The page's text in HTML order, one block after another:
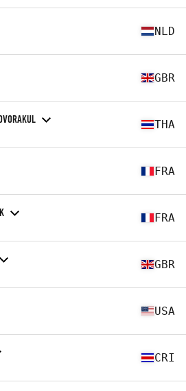
NLD
GBR
THA
FRA
FRA
GBR
USA
CRI